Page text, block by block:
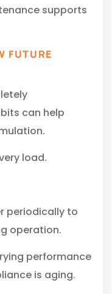
supports
FUTURE
can help
load.
periodically to
operation.
performance
is aging.